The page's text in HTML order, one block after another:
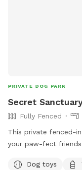
PRIVATE DOG PARK
Secret
Fully Fenced
This private fenced-
your paw-fect
case of the
Dog toys